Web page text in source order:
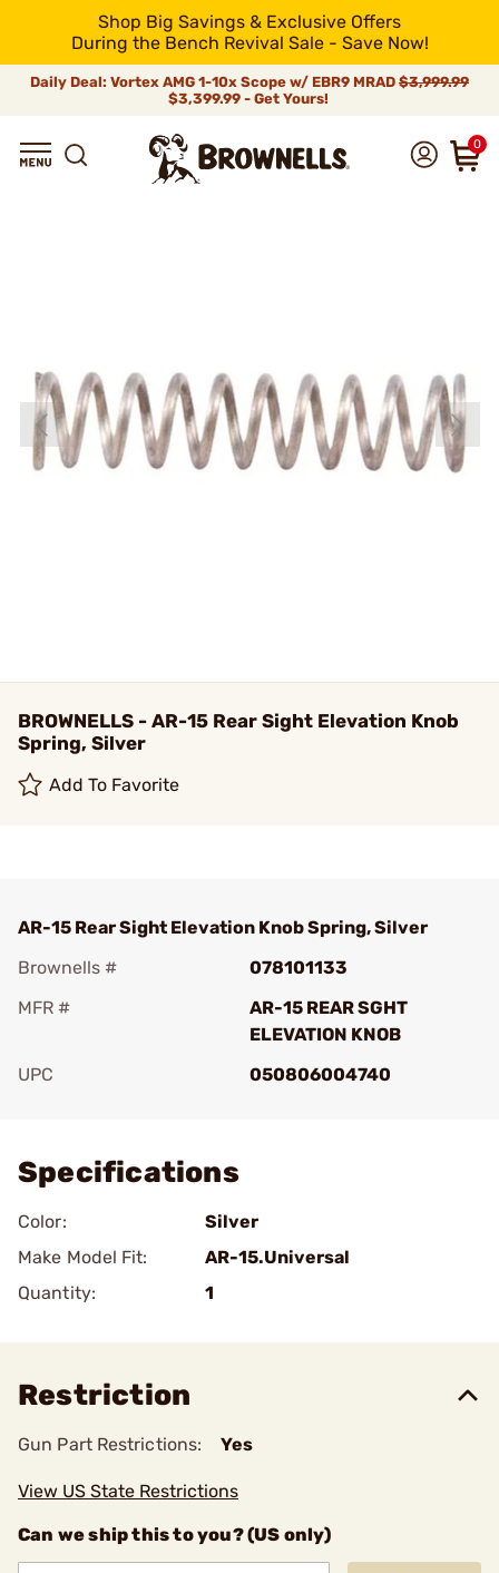
Shop Big Savings & Exclusive Offers
During the Bench Revival Sale - Save Now!
Daily Deal: Vortex AMG 1-10x Scope w/ EBR9 MRAD $3,999.99
$3,399.99 - Get Yours!
0
BROWNELLS - AR-15 Rear Sight Elevation Knob
Spring, Silver
Add To Favorite
AR-15 Rear Sight Elevation Knob Spring, Silver
Brownells #
078101133
MFR #
AR-15 REAR SGHT
ELEVATION KNOB
UPC
050806004740
Specifications
Color:
Silver
Make Model Fit:
AR-15.Universal
Quantity:
1
Restriction
Gun Part Restrictions: Yes
View US State Restrictions
Can we ship this to you? (US only)